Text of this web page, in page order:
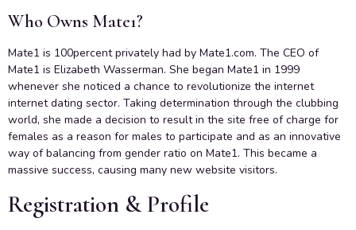
Who Owns Mate1?
Mate1 is 100percent privately had by Mate1.com. The CEO of
Mate1 is Elizabeth Wasserman. She began Mate1 in 1999
whenever she noticed a chance to revolutionize the internet
internet dating sector. Taking determination through the clubbing
world, she made a decision to result in the site free of charge for
females as a reason for males to participate and as an innovative
way of balancing from gender ratio on Mate1. This became a
massive success, causing many new website visitors.
Registration & Profile